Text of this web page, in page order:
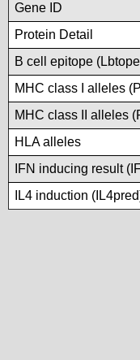
Gene ID
Protein Detail
B cell epitope
MHC class I alleles
MHC class II alleles
HLA alleles
IFN inducing result
IL4 induction